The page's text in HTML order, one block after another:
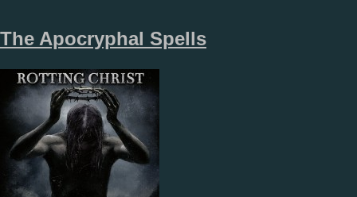
The Apocryphal Spells